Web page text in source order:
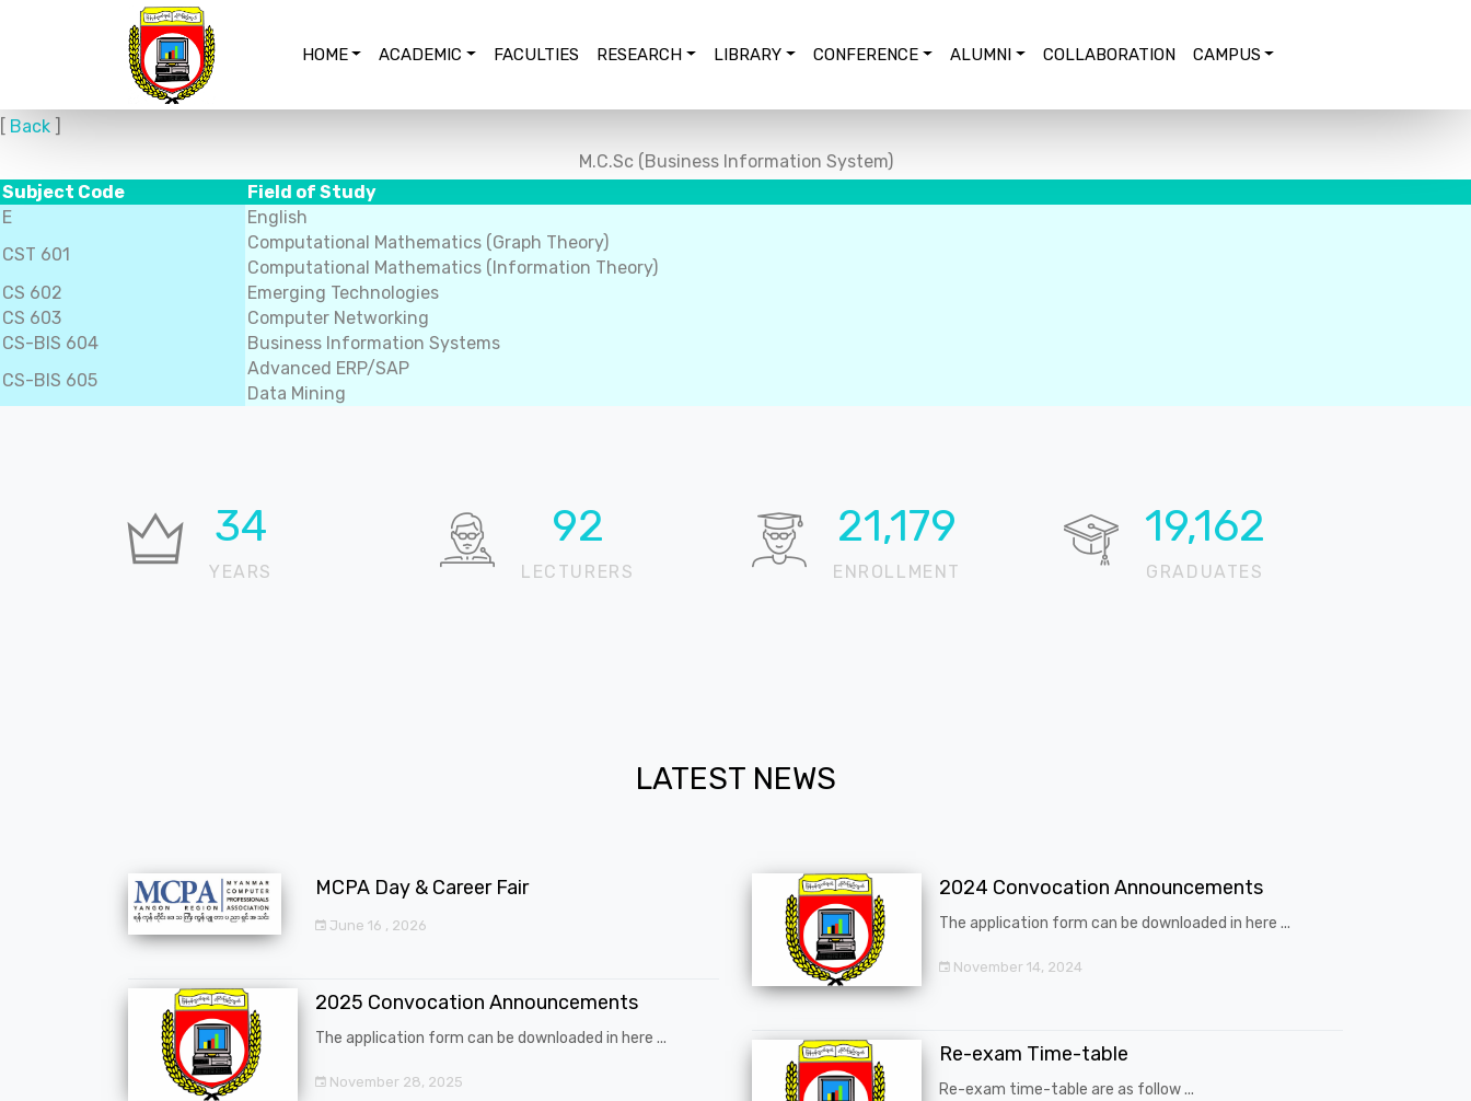
HOME ACADEMIC FACULTIES RESEARCH LIBRARY CONFERENCE ALUMNI COLLABORATION CAMPUS
[ Back ]
M.C.Sc (Business Information System)
Subject Code
Field of Study
E
English
CST 601
Computational Mathematics (Graph Theory)
Computational Mathematics (Information Theory)
CS 602
Emerging Technologies
CS 603
Computer Networking
CS-BIS 604
Business Information Systems
CS-BIS 605
Advanced ERP/SAP
Data Mining
36
YEARS
98
LECTURERS
22,460
ENROLLMENT
20,321
GRADUATES
LATEST NEWS
MCPA Day & Career Fair
June 16 , 2026
2025 Convocation Announcements
The application form can be downloaded in here ...
November 28, 2025
2024 Convocation Announcements
The application form can be downloaded in here ...
November 14, 2024
Re-exam Time-table
Re-exam time-table are as follow ...